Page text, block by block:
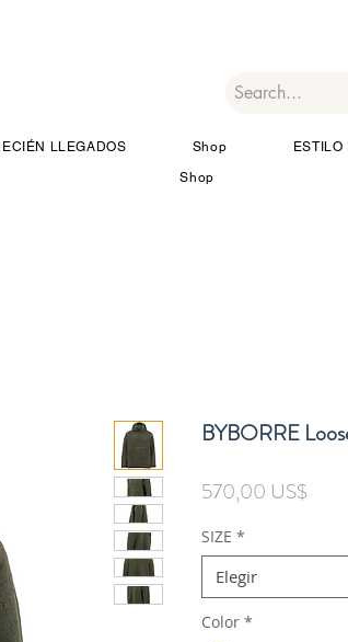
LLEGADOS Shop
ESTILO
Shop
BYBORRE
570,00 US$
SIZE *
Elegir
Color *